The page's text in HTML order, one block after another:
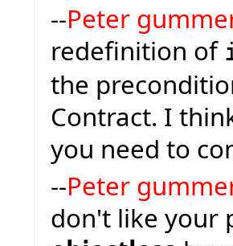
--Peter
redefinition of
the
Contract. I
you need to
--Peter
don't like your